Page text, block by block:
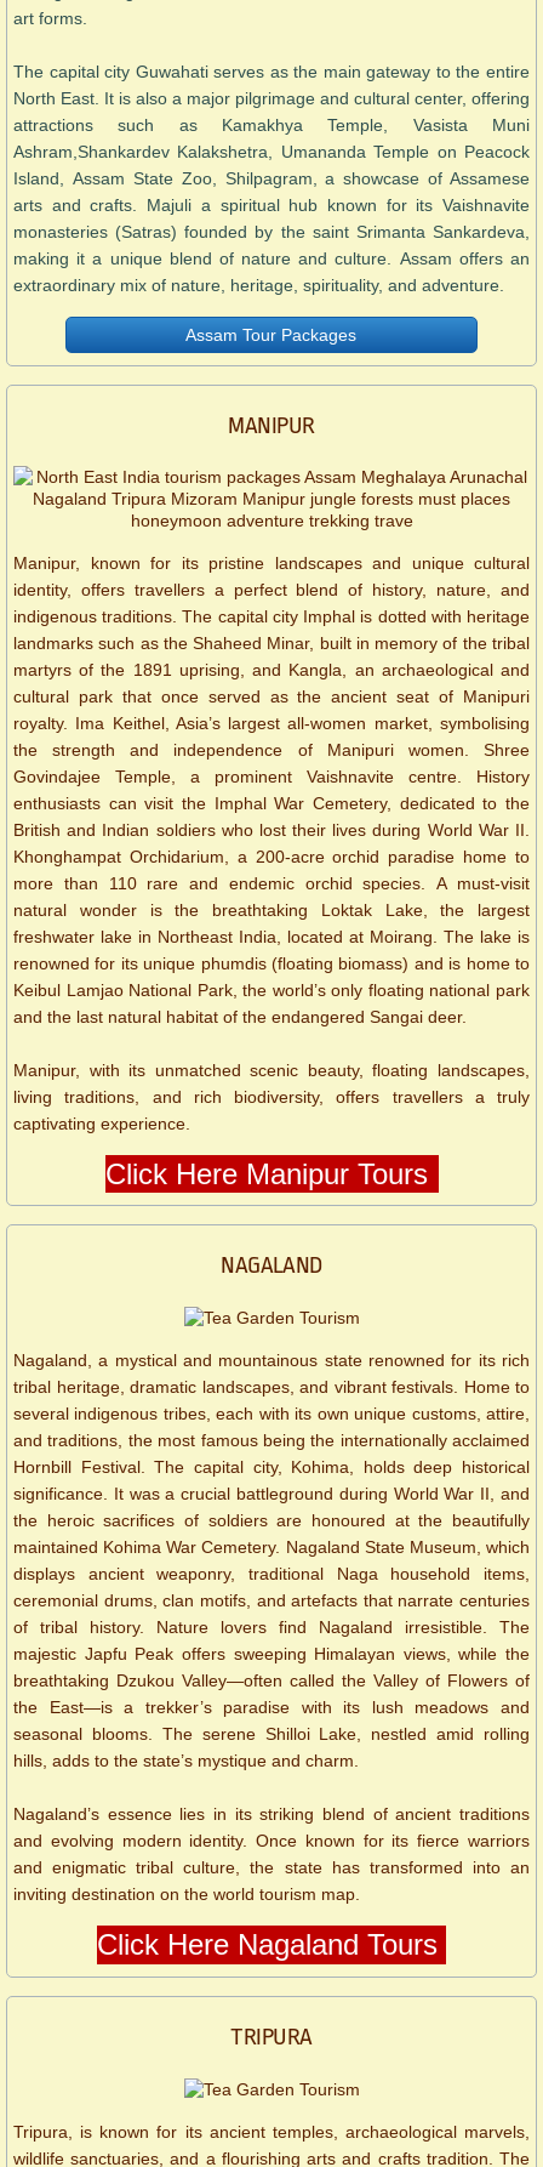
art forms.
The capital city Guwahati serves as the main gateway to the entire
North East. It is also a major pilgrimage and cultural center, offering
attractions such as Kamakhya Temple, Vasista Muni
Ashram,Shankardev Kalakshetra, Umananda Temple on Peacock
Island, Assam State Zoo, Shilpagram, a showcase of Assamese
arts and crafts. Majuli a spiritual hub known for its Vaishnavite
monasteries (Satras) founded by the saint Srimanta Sankardeva,
making it a unique blend of nature and culture. Assam offers an
extraordinary mix of nature, heritage, spirituality, and adventure.
Assam Tour Packages
MANIPUR
Manipur, known for its pristine landscapes and unique cultural
identity, offers travellers a perfect blend of history, nature, and
indigenous traditions. The capital city Imphal is dotted with heritage
landmarks such as the Shaheed Minar, built in memory of the tribal
martyrs of the 1891 uprising, and Kangla, an archaeological and
cultural park that once served as the ancient seat of Manipuri
royalty. Ima Keithel, Asia’s largest all-women market, symbolising
the strength and independence of Manipuri women. Shree
Govindajee Temple, a prominent Vaishnavite centre. History
enthusiasts can visit the Imphal War Cemetery, dedicated to the
British and Indian soldiers who lost their lives during World War II.
Khonghampat Orchidarium, a 200-acre orchid paradise home to
more than 110 rare and endemic orchid species. A must-visit
natural wonder is the breathtaking Loktak Lake, the largest
freshwater lake in Northeast India, located at Moirang. The lake is
renowned for its unique phumdis (floating biomass) and is home to
Keibul Lamjao National Park, the world’s only floating national park
and the last natural habitat of the endangered Sangai deer.
Manipur, with its unmatched scenic beauty, floating landscapes,
living traditions, and rich biodiversity, offers travellers a truly
captivating experience.
Click Here Manipur Tours
NAGALAND
Nagaland, a mystical and mountainous state renowned for its rich
tribal heritage, dramatic landscapes, and vibrant festivals. Home to
several indigenous tribes, each with its own unique customs, attire,
and traditions, the most famous being the internationally acclaimed
Hornbill Festival. The capital city, Kohima, holds deep historical
significance. It was a crucial battleground during World War II, and
the heroic sacrifices of soldiers are honoured at the beautifully
maintained Kohima War Cemetery. Nagaland State Museum, which
displays ancient weaponry, traditional Naga household items,
ceremonial drums, clan motifs, and artefacts that narrate centuries
of tribal history. Nature lovers find Nagaland irresistible. The
majestic Japfu Peak offers sweeping Himalayan views, while the
breathtaking Dzukou Valley—often called the Valley of Flowers of
the East—is a trekker’s paradise with its lush meadows and
seasonal blooms. The serene Shilloi Lake, nestled amid rolling
hills, adds to the state’s mystique and charm.
Nagaland’s essence lies in its striking blend of ancient traditions
and evolving modern identity. Once known for its fierce warriors
and enigmatic tribal culture, the state has transformed into an
inviting destination on the world tourism map.
Click Here Nagaland Tours
​​​​TRIPURA
Tripura, is known for its ancient temples, archaeological marvels,
wildlife sanctuaries, and a flourishing arts and crafts tradition. The